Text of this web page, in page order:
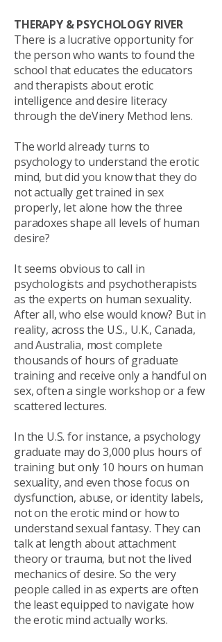
THERAPY & PSYCHOLOGY RIVER
There is a lucrative opportunity for
the person who wants to found the
school that educates the educators
and therapists about erotic
intelligence and desire literacy
through the deVinery Method lens.
The world already turns to
psychology to understand the erotic
mind, but did you know that they do
not actually get trained in sex
properly, let alone how the three
paradoxes shape all levels of human
desire?
It seems obvious to call in
psychologists and psychotherapists
as the experts on human sexuality.
After all, who else would know? But in
reality, across the U.S., U.K., Canada,
and Australia, most complete
thousands of hours of graduate
training and receive only a handful on
sex, often a single workshop or a few
scattered lectures.
In the U.S. for instance, a psychology
graduate may do 3,000 plus hours of
training but only 10 hours on human
sexuality, and even those focus on
dysfunction, abuse, or identity labels,
not on the erotic mind or how to
understand sexual fantasy. They can
talk at length about attachment
theory or trauma, but not the lived
mechanics of desire. So the very
people called in as experts are often
the least equipped to navigate how
the erotic mind actually works.